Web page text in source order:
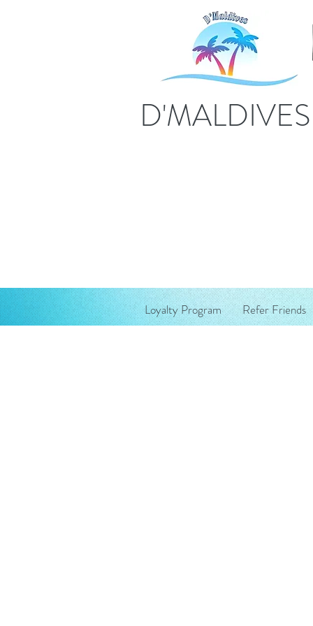
Loyalty Program Refer Friends